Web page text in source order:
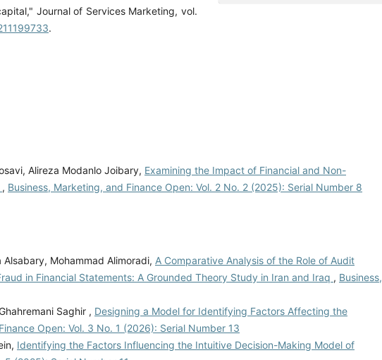
Journal of Services Marketing, vol.
.
Alireza Modanlo Joibary, Examining the Impact of Financial and Non-
, Business, Marketing, and Finance Open: Vol. 2 No. 2 (2025): Serial Number 8
Mohammad Alimoradi, A Comparative Analysis of the Role of Audit
in Financial Statements: A Grounded Theory Study in Iran and Iraq , Business,
Saghir , Designing a Model for Identifying Factors Affecting the
Open: Vol. 3 No. 1 (2026): Serial Number 13
Identifying the Factors Influencing the Intuitive Decision-Making Model of